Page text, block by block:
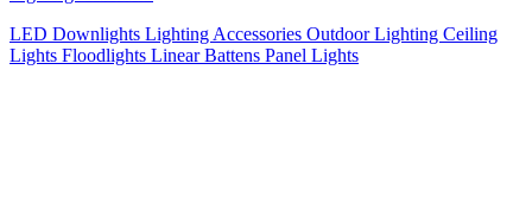
LED Downlights Lighting Accessories Outdoor Lighting Ceiling
Lights Floodlights Linear Battens Panel Lights